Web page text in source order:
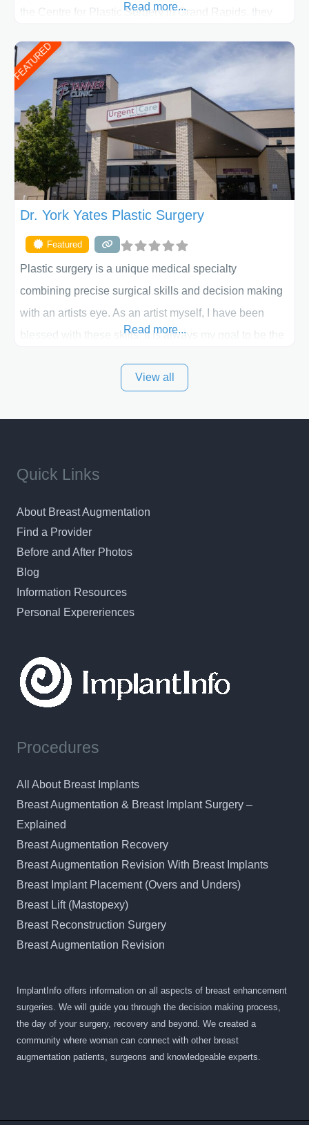
the Centre for Plastic Surgery in Grand Rapids, they
initial liposuction or tummy-tuck consultation to post
procedure follow-up, their friendly staff and highly
skilled plastic surgeons are here to help every step of
the way. Liposuction is generally used to remove
Read more...
FEATURED
Dr. York Yates Plastic Surgery
Featured
Plastic surgery is a unique medical specialty
combining precise surgical skills and decision making
with an artists eye. As an artist myself, I have been
blessed with these skills. It is always my goal to be the
and surrounding areas. Exceptional plastic surgery
Read more...
View all
Quick Links
About Breast Augmentation
Find a Provider
Before and After Photos
Blog
Information Resources
Personal Expereriences
Procedures
All About Breast Implants
Breast Augmentation & Breast Implant Surgery –
Explained
Breast Augmentation Recovery
Breast Augmentation Revision With Breast Implants
Breast Implant Placement (Overs and Unders)
Breast Lift (Mastopexy)
Breast Reconstruction Surgery
Breast Augmentation Revision
ImplantInfo offers information on all aspects of breast enhancement
surgeries. We will guide you through the decision making process,
the day of your surgery, recovery and beyond. We created a
community where woman can connect with other breast
augmentation patients, surgeons and knowledgeable experts.